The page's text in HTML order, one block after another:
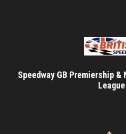
Speedway GB Premiership
League